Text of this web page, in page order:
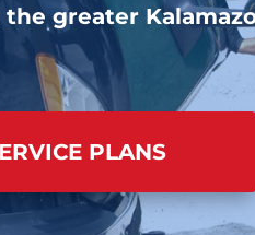
greater
PLANS